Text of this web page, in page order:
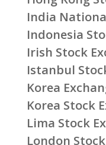
India
Indonesia
Irish Stock
Istanbul
Korea
Korea Stock
Lima Stock
London